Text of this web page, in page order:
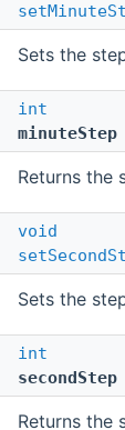
Sets the
int
minuteStep
Returns the
void
Sets the
int
secondStep
Returns the